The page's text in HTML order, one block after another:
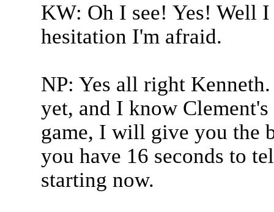
KW: Oh I see! Yes! Well
hesitation I'm afraid.
NP: Yes all right
yet, and I know
game, I will give you the
you have 16 seconds to
starting now.